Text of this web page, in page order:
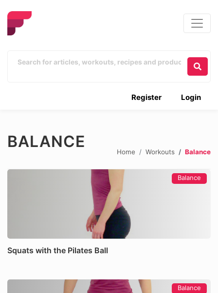
Login
Register
BALANCE
Home Workouts Balance
Balance
Squats with the Pilates Ball
Balance